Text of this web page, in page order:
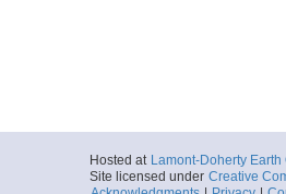
Hosted at Lamont-Doherty Earth
Site licensed under Creative